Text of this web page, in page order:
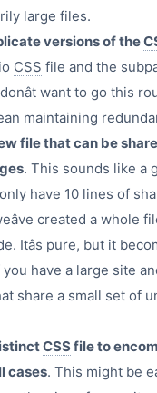
large files.
versions of the
CSS file and the
want to go this
maintaining
file that can be
. This sounds like a
have 10 lines of
created a whole
Itâs pure, but it
have a large site
share a small set of
CSSfile to
cases. This might be